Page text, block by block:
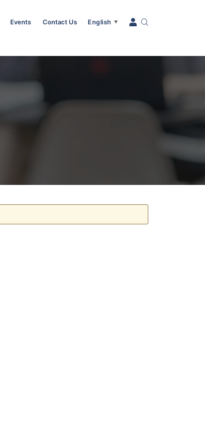
Events Contact Us English ▼